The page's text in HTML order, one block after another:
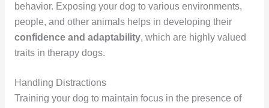
behavior. Exposing your dog to various environments,
people, and other animals helps in developing their
confidence and adaptability, which are highly valued
traits in therapy dogs.
Handling Distractions
Training your dog to maintain focus in the presence of